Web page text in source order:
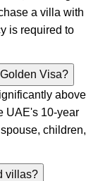
a villa with
is required to
Visa?
above
UAE's 10-year
children,
villas?